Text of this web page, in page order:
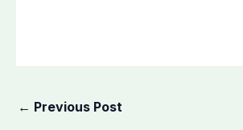
← Previous Post